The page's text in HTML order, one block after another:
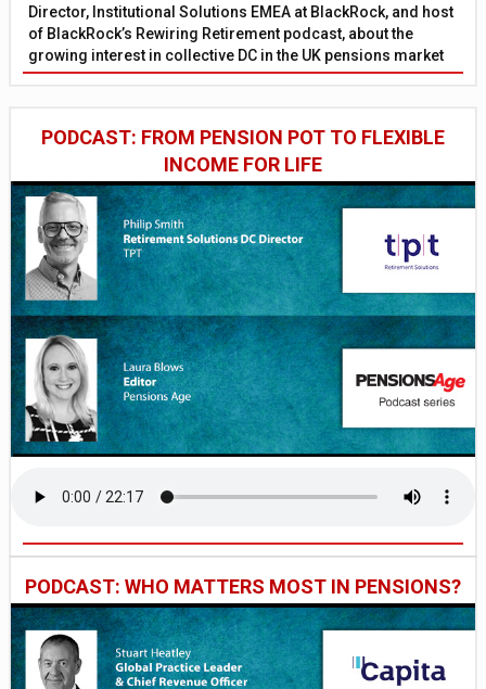
Director, Institutional Solutions EMEA at BlackRock, and host
of BlackRock’s Rewiring Retirement podcast, about the
growing interest in collective DC in the UK pensions market
PODCAST: FROM PENSION POT TO FLEXIBLE
INCOME FOR LIFE
PODCAST: WHO MATTERS MOST IN PENSIONS?